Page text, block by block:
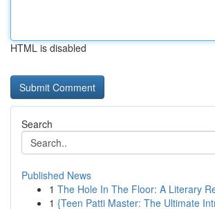
HTML is disabled
Search
Published News
1 The Hole In The Floor: A Literary
1 {Teen Patti Master: The Ultimate